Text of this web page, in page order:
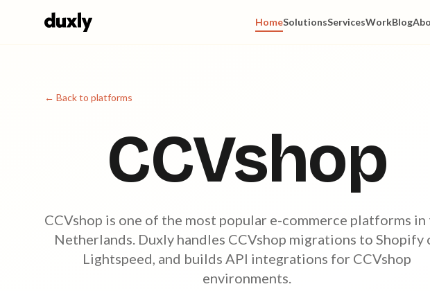
HomeSolutionsServicesWorkBlog
← Back to platforms
CCVshop
CCVshop is one of the most popular e-commerce platforms in
Netherlands. Duxly handles CCVshop migrations to Shopify
Lightspeed, and builds API integrations for CCVshop
environments.